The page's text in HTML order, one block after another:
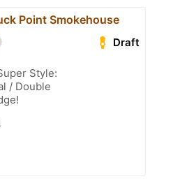
Point Smokehouse
Draft
Style:
/ Double